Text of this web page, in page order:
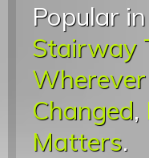
Popular
Stairway
Changed,
Matters.